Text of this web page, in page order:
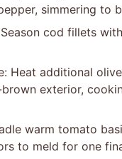
simmering to
cod fillets
Heat additional
exterior,
warm tomato
to meld for one